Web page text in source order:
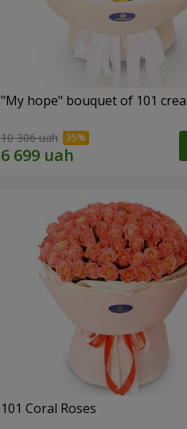
"My hope" bouquet of 101
10 306 uah
101 Coral Roses